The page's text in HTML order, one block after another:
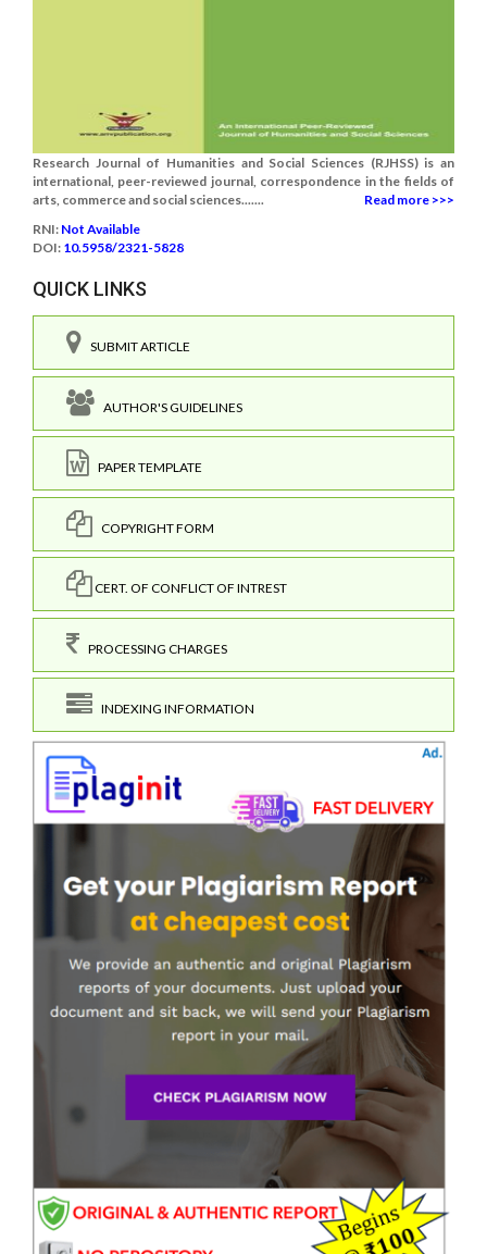
Research Journal of Humanities and Social Sciences (RJHSS) is an
international, peer-reviewed journal, correspondence in the fields of
arts, commerce and social sciences.......
Read more >>>
RNI: Not Available
DOI: 10.5958/2321-5828
QUICK LINKS
SUBMIT ARTICLE
AUTHOR'S GUIDELINES
PAPER TEMPLATE
COPYRIGHT FORM
CERT. OF CONFLICT OF INTREST
PROCESSING CHARGES
INDEXING INFORMATION